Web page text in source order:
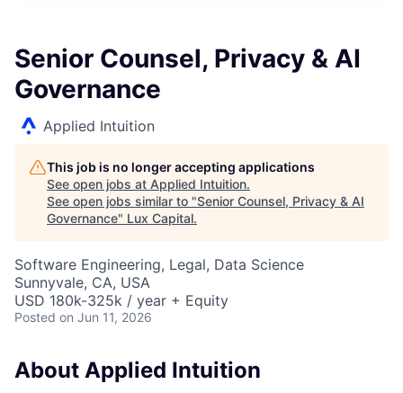
Senior Counsel, Privacy & AI
Governance
Applied Intuition
This job is no longer accepting applications
See open jobs at Applied Intuition.
See open jobs similar to "Senior Counsel, Privacy & AI
Governance" Lux Capital.
Software Engineering, Legal, Data Science
Sunnyvale, CA, USA
USD 180k-325k / year + Equity
Posted on Jun 11, 2026
About Applied Intuition